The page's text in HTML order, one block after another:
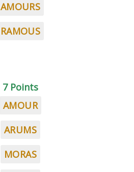
AMOURS
RAMOUS
7 Points
AMOUR
ARUMS
MORAS